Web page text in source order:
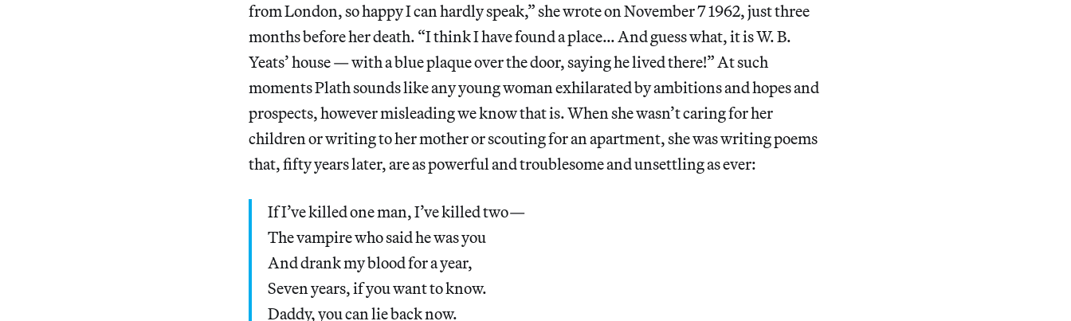
from London, so happy I can hardly speak,” she wrote on November 7 1962, just three
months before her death. “I think I have found a place… And guess what, it is W. B.
Yeats’ house — with a blue plaque over the door, saying he lived there!” At such
moments Plath sounds like any young woman exhilarated by ambitions and hopes and
prospects, however misleading we know that is. When she wasn’t caring for her
children or writing to her mother or scouting for an apartment, she was writing poems
that, fifty years later, are as powerful and troublesome and unsettling as ever:
If I’ve killed one man, I’ve killed two—
The vampire who said he was you
And drank my blood for a year,
Seven years, if you want to know.
Daddy, you can lie back now.